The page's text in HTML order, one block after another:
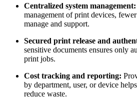
Centralized system management:
management of print devices,
manage and support.
Secured print release and
sensitive documents ensures only
print jobs.
Cost tracking and reporting:
by department, user, or device
reduce waste.